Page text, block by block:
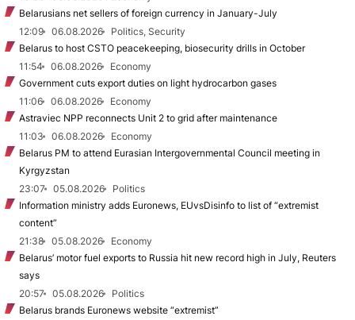
Belarusians net sellers of foreign currency in January-July
12:09
06.08.2026
Politics, Security
Belarus to host CSTO peacekeeping, biosecurity drills in October
11:54
06.08.2026
Economy
Government cuts export duties on light hydrocarbon gases
11:06
06.08.2026
Economy
Astraviec NPP reconnects Unit 2 to grid after maintenance
11:03
06.08.2026
Economy
Belarus PM to attend Eurasian Intergovernmental Council meeting in
Kyrgyzstan
23:07
05.08.2026
Politics
Information ministry adds Euronews, EUvsDisinfo to list of “extremist
content”
21:38
05.08.2026
Economy
Belarus’ motor fuel exports to Russia hit new record high in July, Reuters
says
20:57
05.08.2026
Politics
Belarus brands Euronews website “extremist”